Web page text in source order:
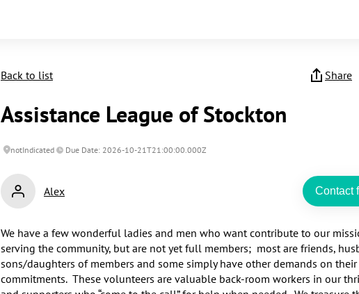
Back to list Share
Assistance League of Stockton
notIndicated Due Date: 2026-10-21T21:00:00.000Z
Alex Contact
We have a few wonderful ladies and men who want contribute to our
serving the community, but are not yet full members;  most are friends,
sons/daughters of members and some simply have other demands on
commitments.  These volunteers are valuable back-room workers in our